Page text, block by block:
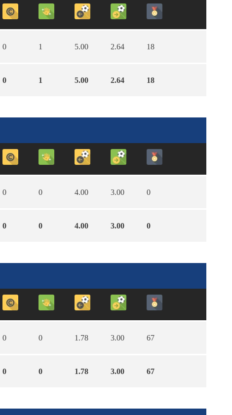
0 1 5.00 2.64 18
0 1 5.00 2.64 18
0 0 4.00 3.00 0
0 0 4.00 3.00 0
0 0 1.78 3.00 67
0 0 1.78 3.00 67